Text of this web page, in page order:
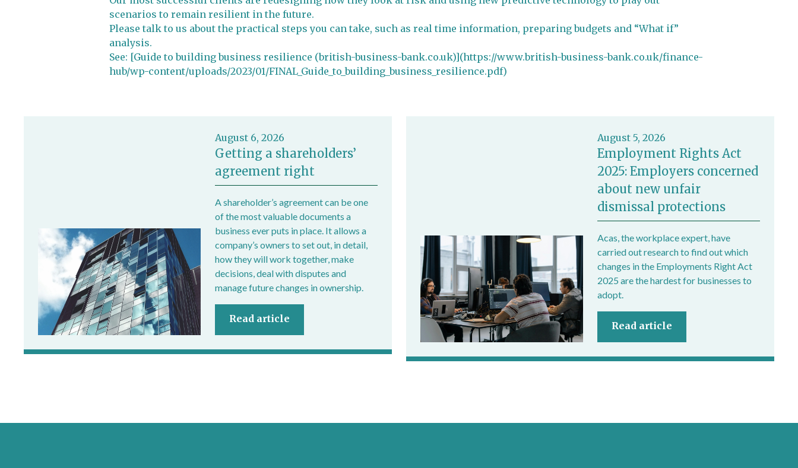
scenarios to remain resilient in the future.
Please talk to us about the practical steps you can take, such as real time information, preparing budgets and “What if”
analysis.
See: [Guide to building business resilience (british-business-bank.co.uk)](https://www.british-business-bank.co.uk/finance-
hub/wp-content/uploads/2023/01/FINAL_Guide_to_building_business_resilience.pdf)
August 6, 2026
Getting a shareholders’
agreement right
A shareholder’s agreement can be one
of the most valuable documents a
business ever puts in place. It allows a
company’s owners to set out, in detail,
how they will work together, make
decisions, deal with disputes and
manage future changes in ownership.
Read article
August 5, 2026
Employment Rights Act
2025: Employers concerned
about new unfair
dismissal protections
Acas, the workplace expert, have
carried out research to find out which
changes in the Employments Right Act
2025 are the hardest for businesses to
adopt.
Read article